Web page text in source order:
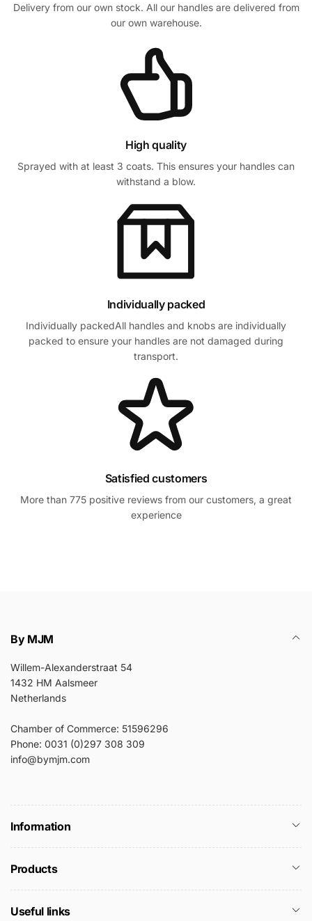
Delivery from our own stock. All our handles are delivered from
our own warehouse.
High quality
Sprayed with at least 3 coats. This ensures your handles can
withstand a blow.
Individually packed
Individually packedAll handles and knobs are individually
packed to ensure your handles are not damaged during
transport.
Satisfied customers
More than 775 positive reviews from our customers, a great
experience
By MJM
Willem-Alexanderstraat 54
1432 HM Aalsmeer
Netherlands
Chamber of Commerce: 51596296
Phone: 0031 (0)297 308 309
info@bymjm.com
Information
Products
Useful links